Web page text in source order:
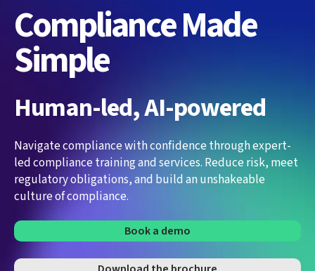
Compliance Made
Simple
Human-led, AI-powered
Navigate compliance with confidence through expert-
led compliance training and services. Reduce risk, meet
regulatory obligations, and build an unshakeable
culture of compliance.
Book a demo